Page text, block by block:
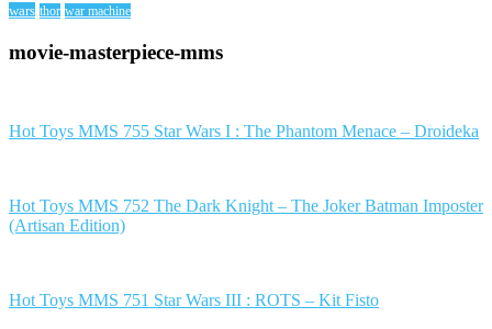
wars thor war machine
movie-masterpiece-mms
Hot Toys MMS 755 Star Wars I : The Phantom Menace – Droideka
Hot Toys MMS 752 The Dark Knight – The Joker Batman Imposter
(Artisan Edition)
Hot Toys MMS 751 Star Wars III : ROTS – Kit Fisto